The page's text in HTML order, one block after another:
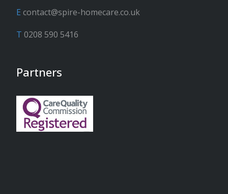
Econtact@spire-homecare.co.uk
T0208 590 5416
Partners